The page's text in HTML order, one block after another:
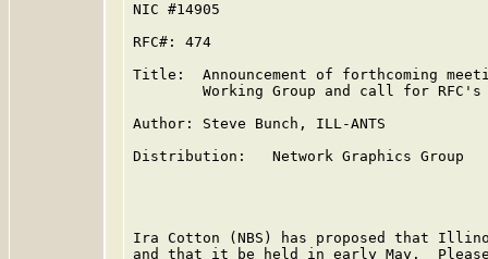
NIC #14905
RFC#: 474
Title:  Announcement of forthcoming
        Working Group and call for RFC's
Author: Steve Bunch, ILL-ANTS
Distribution:   Network Graphics Group
Ira Cotton (NBS) has proposed that
and that it be held in early May.